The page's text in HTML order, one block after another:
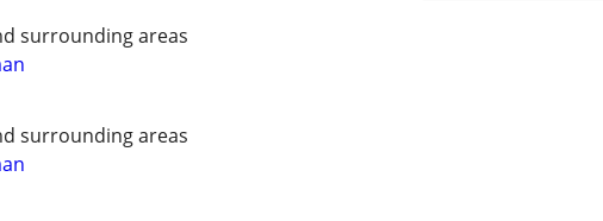
surrounding areas
surrounding areas